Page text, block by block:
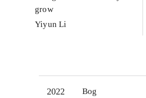
grow
Yiyun Li
2022 Bog